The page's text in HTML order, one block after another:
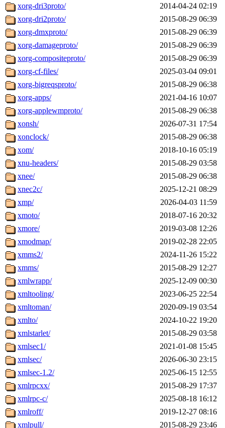
xorg-dri3proto/
2014-04-24 02:19
xorg-dri2proto/
2015-08-29 06:39
xorg-dmxproto/
2015-08-29 06:39
xorg-damageproto/
2015-08-29 06:39
xorg-compositeproto/
2015-08-29 06:39
xorg-cf-files/
2025-03-04 09:01
xorg-bigreqsproto/
2015-08-29 06:38
xorg-apps/
2021-04-16 10:07
xorg-applewmproto/
2015-08-29 06:38
xonsh/
2026-07-31 17:54
xonclock/
2015-08-29 06:38
xom/
2018-10-16 05:19
xnu-headers/
2015-08-29 03:58
xnee/
2015-08-29 06:38
xnec2c/
2025-12-21 08:29
xmp/
2026-04-03 11:59
xmoto/
2018-07-16 20:32
xmore/
2019-03-08 12:26
xmodmap/
2019-02-28 22:05
xmms2/
2024-11-26 15:22
xmms/
2015-08-29 12:27
xmlwrapp/
2025-12-09 00:30
xmltooling/
2023-06-25 22:54
xmltoman/
2020-09-19 03:54
xmlto/
2024-10-22 19:20
xmlstarlet/
2015-08-29 03:58
xmlsec1/
2021-01-08 15:45
xmlsec/
2026-06-30 23:15
xmlsec-1.2/
2025-06-15 12:55
xmlrpcxx/
2015-08-29 17:37
xmlrpc-c/
2025-08-18 16:12
xmlroff/
2019-12-27 08:16
xmlpull/
2015-08-29 23:46